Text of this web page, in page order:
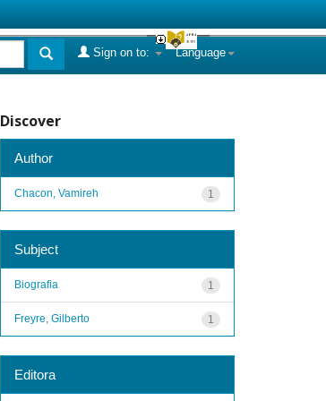
Language
Sign on to:
Discover
Author
1
Chacon, Vamireh
Subject
1
Biografia
1
Freyre, Gilberto
Editora